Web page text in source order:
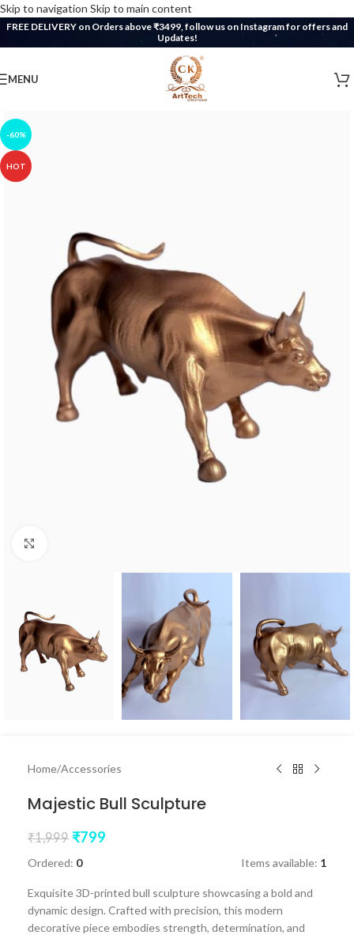
Skip to navigation Skip to main content
FREE DELIVERY on Orders above ₹3499, follow us on Instagram for offers and
Updates!
MENU
-60%
HOT
Home/Accessories
Majestic Bull Sculpture
₹1,999 ₹799
Ordered: 0 Items available: 1
Exquisite 3D-printed bull sculpture showcasing a bold and
dynamic design. Crafted with precision, this modern
decorative piece embodies strength, determination, and